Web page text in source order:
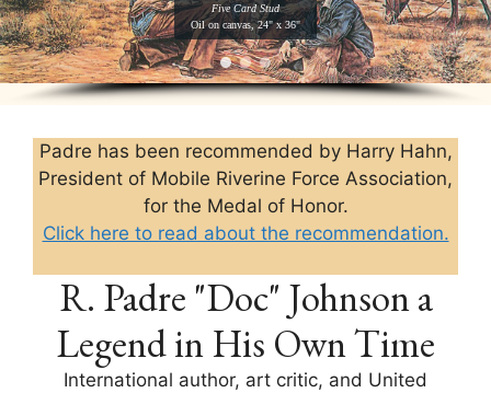
Five Card Stud
Oil on canvas, 24" x 36"
Padre has been recommended by Harry Hahn,
President of Mobile Riverine Force Association,
for the Medal of Honor.
Click here to read about the recommendation.
R. Padre "Doc" Johnson a
Legend in His Own Time
International author, art critic, and United